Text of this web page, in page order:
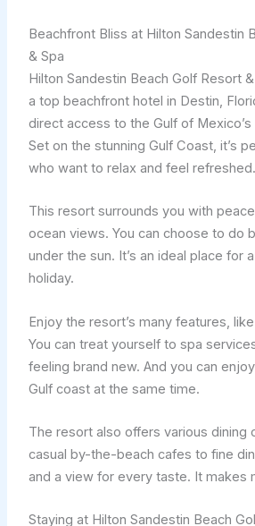
Beachfront Bliss at Hilton Sandestin
& Spa
Hilton Sandestin Beach Golf Resort
a top beachfront hotel in Destin,
direct access to the Gulf of
Set on the stunning Gulf Coast, it’s
who want to relax and feel refreshed.
This resort surrounds you with
ocean views. You can choose to do
under the sun. It’s an ideal place for
holiday.
Enjoy the resort’s many features,
You can treat yourself to spa
feeling brand new. And you can
Gulf coast at the same time.
The resort also offers various dining
casual by-the-beach cafes to fine
and a view for every taste. It makes
Staying at Hilton Sandestin Beach